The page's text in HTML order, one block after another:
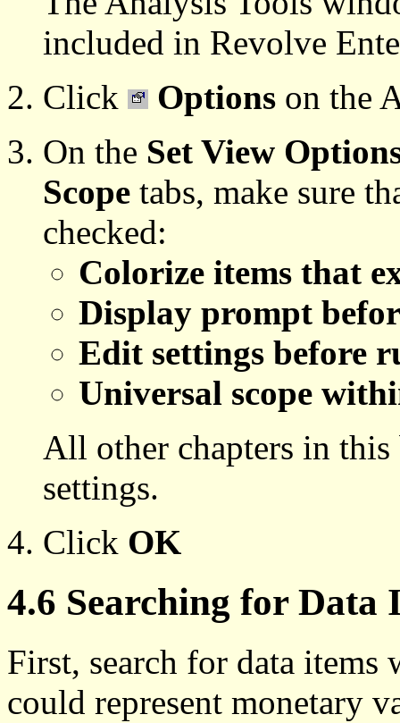
included in Revolve
Click
Options on the
On the Set View
Scope tabs, make sure
checked:
Colorize items that
Display prompt
Edit settings before
Universal scope
All other chapters in this
settings.
Click OK
4.6 Searching for Data
First, search for data
could represent monetary